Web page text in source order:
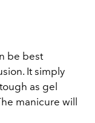
be best
It simply
as gel
manicure will